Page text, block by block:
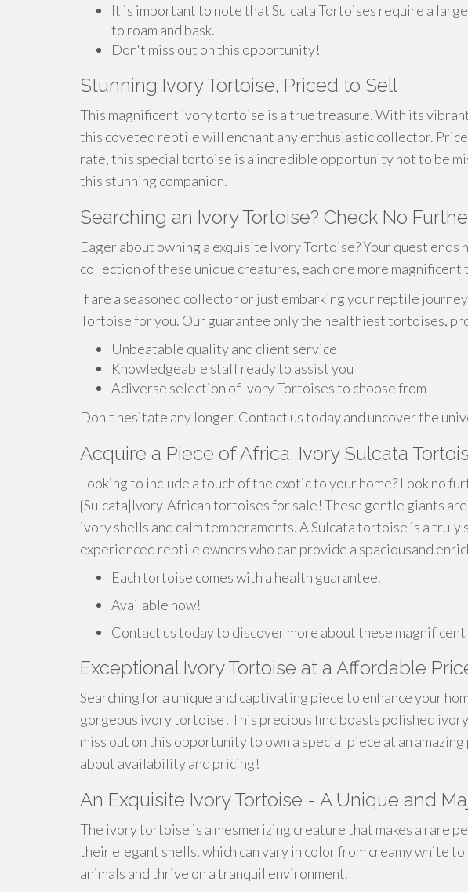
It is important to note that Sulcata Tortoises require a
to roam and bask.
Don't miss out on this opportunity!
Stunning Ivory Tortoise, Priced to Sell
This magnificent ivory tortoise is a true treasure. With its
this coveted reptile will enchant any enthusiastic collector.
rate, this special tortoise is a incredible opportunity not to be
this stunning companion.
Searching an Ivory Tortoise? Check No
Eager about owning a exquisite Ivory Tortoise? Your quest ends
collection of these unique creatures, each one more magnificent
If are a seasoned collector or just embarking your reptile
Tortoise for you. Our guarantee only the healthiest tortoises,
Unbeatable quality and client service
Knowledgeable staff ready to assist you
Adiverse selection of Ivory Tortoises to choose from
Don't hesitate any longer. Contact us today and uncover the
Acquire a Piece of Africa: Ivory Sulcata
Looking to include a touch of the exotic to your home? Look no
{Sulcata|Ivory|African tortoises for sale! These gentle giants
ivory shells and calm temperaments. A Sulcata tortoise is a
experienced reptile owners who can provide a spaciousand
Each tortoise comes with a health guarantee.
Available now!
Contact us today to discover more about these
Exceptional Ivory Tortoise at a Affordable
Searching for a unique and captivating piece to enhance your
gorgeous ivory tortoise! This precious find boasts polished
miss out on this opportunity to own a special piece at an
about availability and pricing!
An Exquisite Ivory Tortoise - A Unique and
The ivory tortoise is a mesmerizing creature that makes a rare
their elegant shells, which can vary in color from creamy white to
animals and thrive on a tranquil environment.